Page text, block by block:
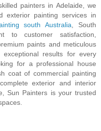
painters in Adelaide, we
exterior painting services in
south Australia , South
to customer satisfaction,
paints and meticulous
results for every
for a professional house
coat of commercial painting
exterior and interior
Sun Painters is your trusted